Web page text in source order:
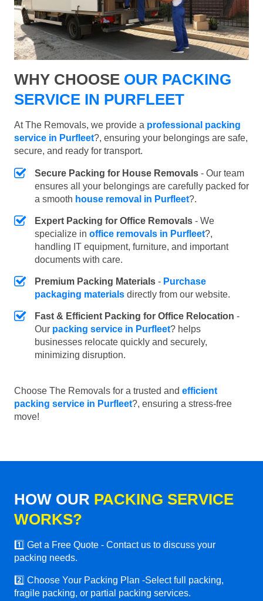
WHY CHOOSE OUR PACKING
SERVICE IN PURFLEET
At The Removals, we provide a professional packing
service in Purfleet?, ensuring your belongings are safe,
secure, and ready for transport.
Secure Packing for House Removals - Our team
ensures all your belongings are carefully packed for
a smooth house removal in Purfleet?.
Expert Packing for Office Removals - We
specialize in office removals in Purfleet?,
handling IT equipment, furniture, and important
documents with care.
Premium Packing Materials - Purchase
packaging materials directly from our website.
Fast & Efficient Packing for Office Relocation -
Our packing service in Purfleet? helps
businesses relocate quickly and securely,
minimizing disruption.
Choose The Removals for a trusted and efficient
packing service in Purfleet?, ensuring a stress-free
move!
HOW OUR PACKING SERVICE
WORKS?
1️⃣ Get a Free Quote - Contact us to discuss your
packing needs.
2️⃣ Choose Your Packing Plan -Select full packing,
fragile packing, or partial packing services.